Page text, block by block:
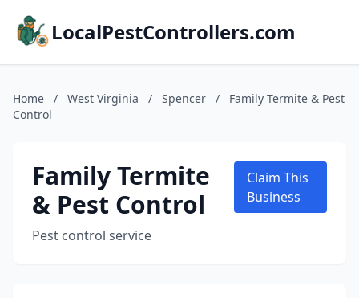
LocalPestControllers.com
Home / West Virginia / Spencer /
Family Termite & Pest
Control
Family Termite
& Pest Control
Pest control service
Claim This
Business